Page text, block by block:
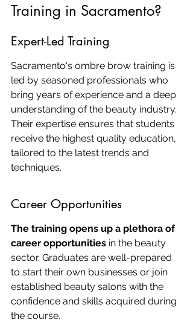
Training in Sacramento?
Expert-Led Training
Sacramento's ombre brow training is
led by seasoned professionals who
bring years of experience and a deep
understanding of the beauty industry.
Their expertise ensures that students
receive the highest quality education,
tailored to the latest trends and
techniques.
Career Opportunities
The training opens up a plethora of
career opportunities in the beauty
sector. Graduates are well-prepared
to start their own businesses or join
established beauty salons with the
confidence and skills acquired during
the course.